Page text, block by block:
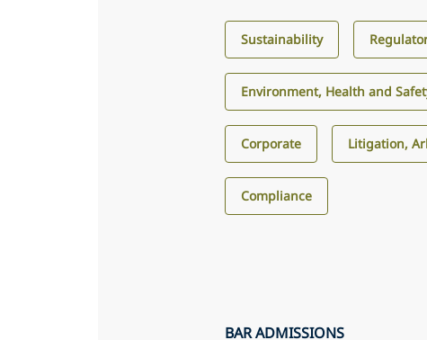
Sustainability
Environment, Health and
Corporate Litigation,
Compliance
BAR ADMISSIONS